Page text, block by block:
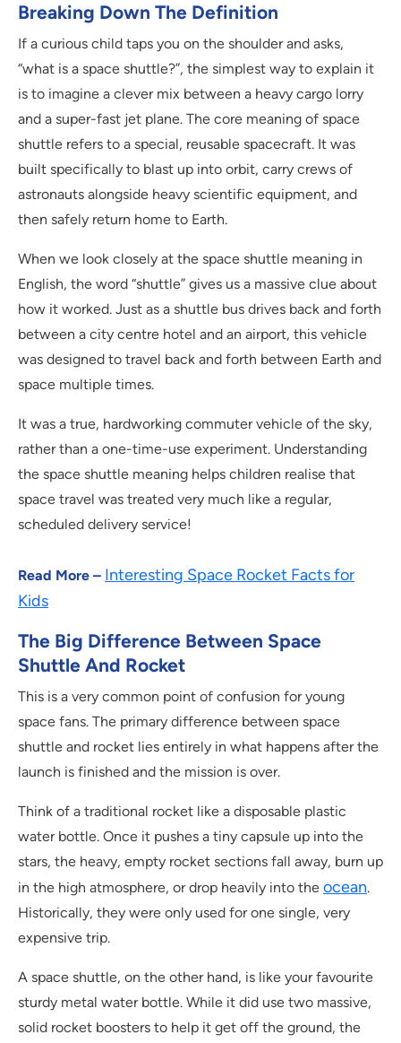
Breaking Down The Definition
If a curious child taps you on the shoulder and asks,
“what is a space shuttle?”, the simplest way to explain it
is to imagine a clever mix between a heavy cargo lorry
and a super-fast jet plane. The core meaning of space
shuttle refers to a special, reusable spacecraft. It was
built specifically to blast up into orbit, carry crews of
astronauts alongside heavy scientific equipment, and
then safely return home to Earth.
When we look closely at the space shuttle meaning in
English, the word “shuttle” gives us a massive clue about
how it worked. Just as a shuttle bus drives back and forth
between a city centre hotel and an airport, this vehicle
was designed to travel back and forth between Earth and
space multiple times.
It was a true, hardworking commuter vehicle of the sky,
rather than a one-time-use experiment. Understanding
the space shuttle meaning helps children realise that
space travel was treated very much like a regular,
scheduled delivery service!
Read More – Interesting Space Rocket Facts for
Kids
The Big Difference Between Space
Shuttle And Rocket
This is a very common point of confusion for young
space fans. The primary difference between space
shuttle and rocket lies entirely in what happens after the
launch is finished and the mission is over.
Think of a traditional rocket like a disposable plastic
water bottle. Once it pushes a tiny capsule up into the
stars, the heavy, empty rocket sections fall away, burn up
in the high atmosphere, or drop heavily into the ocean.
Historically, they were only used for one single, very
expensive trip.
A space shuttle, on the other hand, is like your favourite
sturdy metal water bottle. While it did use two massive,
solid rocket boosters to help it get off the ground, the